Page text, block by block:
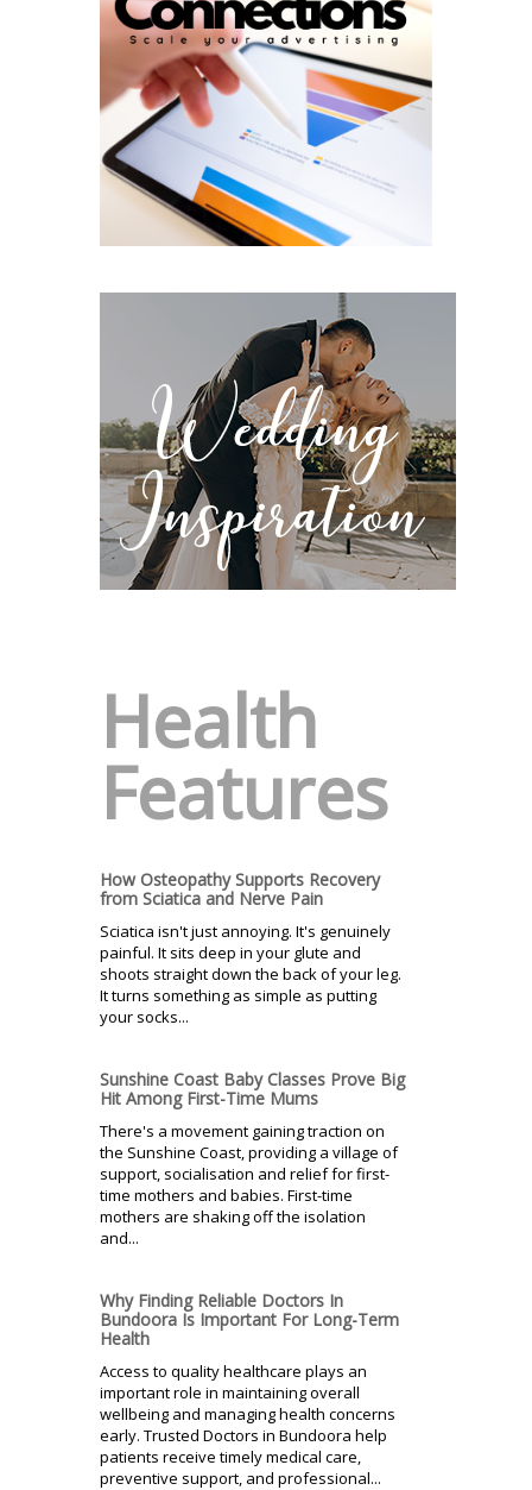
Health
Features
How Osteopathy Supports Recovery
from Sciatica and Nerve Pain
Sciatica isn't just annoying. It's genuinely
painful. It sits deep in your glute and
shoots straight down the back of your leg.
It turns something as simple as putting
your socks...
Sunshine Coast Baby Classes Prove Big
Hit Among First-Time Mums
There's a movement gaining traction on
the Sunshine Coast, providing a village of
support, socialisation and relief for first-
time mothers and babies. First-time
mothers are shaking off the isolation
and...
Why Finding Reliable Doctors In
Bundoora Is Important For Long-Term
Health
Access to quality healthcare plays an
important role in maintaining overall
wellbeing and managing health concerns
early. Trusted Doctors in Bundoora help
patients receive timely medical care,
preventive support, and professional...